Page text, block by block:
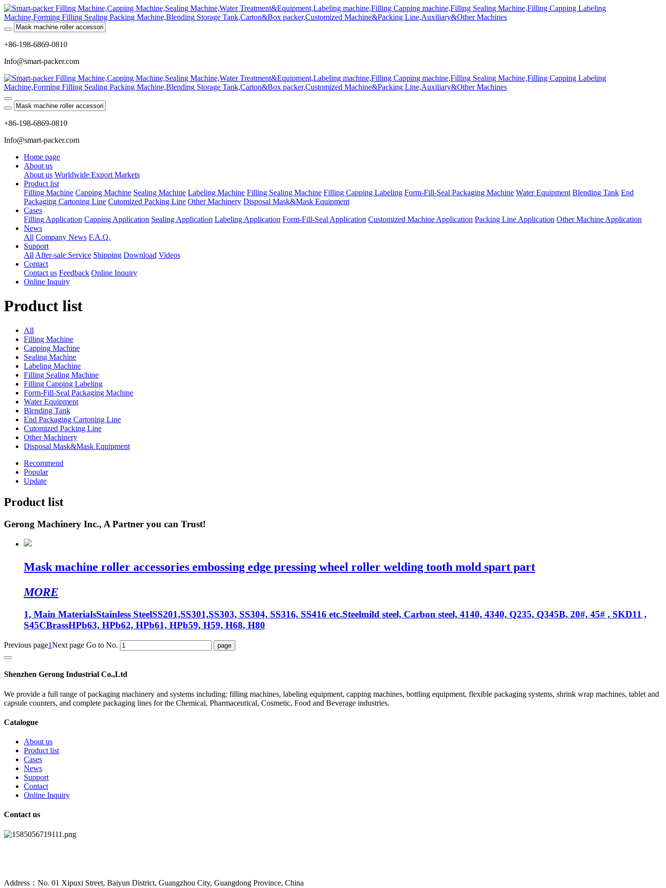
+86-198-6869-0810
Info@smart-packer.com
+86-198-6869-0810
Info@smart-packer.com
Home page
About us
About us Worldwide Export Markets
Product list
Filling Machine Capping Machine Sealing Machine Labeling Machine Filling Sealing Machine Filling Capping Labeling Form-Fill-Seal Packaging Machine Water Equipment Blending Tank End
Packaging Cartoning Line Cutomized Packing Line Other Machinery Disposal Mask&Mask Equipment
Cases
Filling Application Capping Application Sealing Application Labeling Application Form-Fill-Seal Application Customized Machine Application Packing Line Application Other Machine Application
News
All Company News F.A.Q.
Support
All After-sale Service Shipping Download Videos
Contact
Contact us Feedback Online Inquiry
Online Inquiry
Product list
All
Filling Machine
Capping Machine
Sealing Machine
Labeling Machine
Filling Sealing Machine
Filling Capping Labeling
Form-Fill-Seal Packaging Machine
Water Equipment
Blending Tank
End Packaging Cartoning Line
Cutomized Packing Line
Other Machinery
Disposal Mask&Mask Equipment
Recommend
Popular
Update
Product list
Gerong Machinery Inc., A Partner you can Trust!
Mask machine roller accessories embossing edge pressing wheel roller welding tooth mold spart part
MORE
1, Main MaterialsStainless SteelSS201,SS301,SS303, SS304, SS316, SS416 etc.Steelmild steel, Carbon steel, 4140, 4340, Q235, Q345B, 20#, 45# , SKD11 ,
S45CBrassHPb63, HPb62, HPb61, HPb59, H59, H68, H80
Previous page1Next page Go to No.
Shenzhen Gerong Industrial Co.,Ltd
We provide a full range of packaging machinery and systems including: filling machines, labeling equipment, capping machines, bottling equipment, flexible packaging systems, shrink wrap machines, tablet and
capsule counters, and complete packaging lines for the Chemical, Pharmaceutical, Cosmetic, Food and Beverage industries.
Catalogue
About us
Product list
Cases
News
Support
Contact
Online Inquiry
Contact us
Address：No. 01 Xipuxi Street, Baiyun District, Guangzhou City, Guangdong Province, China